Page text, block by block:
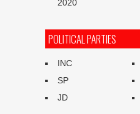
2020
POLITICAL PARTIES
INC
SP
JD